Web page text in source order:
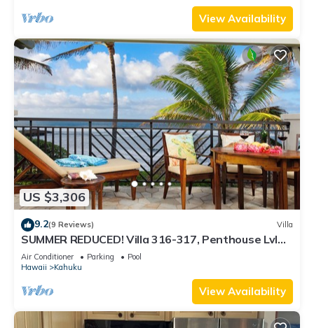
View Availability
US $3,306
9.2(9 Reviews) Villa
SUMMER REDUCED! Villa 316-317, Penthouse Lvl
Ocean View Turtle Bay
Air Conditioner Parking
Pool
Hawaii
Kahuku
View Availability